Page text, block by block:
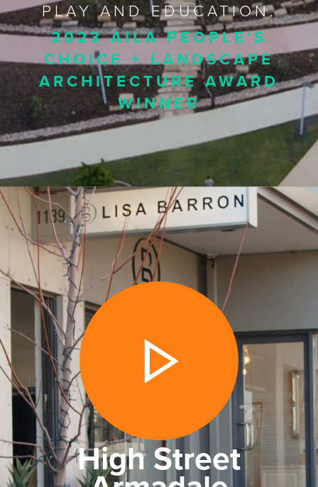
PLAY AND EDUCATION.
2023 AILA PEOPLE'S
CHOICE + LANDSCAPE
ARCHITECTURE AWARD
WINNER
High Street